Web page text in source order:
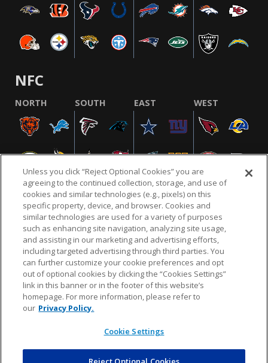
NFC
NORTH SOUTH EAST WEST
NFL.COM FAQ PRIVACY POLICY TERMS & CONDITIONS
CUSTOMER SERVICE YOUR PRIVACY CHOICES COOKIE SETTINGS
AD CHOICES
© 2026 NFL Enterprises LLC. NFL and the NFL shield
design are registered trademarks of the National
Unless you click “Reject Optional Cookies” you are
agreeing to the continued collection, storage, and use of
cookies and similar technologies (e.g., pixels) on this
specific property, device, and browser. Cookies and
similar technologies are used for a variety of purposes
such as enhancing site navigation, analyzing site usage,
and assisting in our marketing and advertising efforts,
including targeted advertising through third parties. You
can further customize your cookie preferences and opt
out of optional cookies by clicking the “Cookies Settings”
link in this banner or in the footer of this website’s
homepage. For more information, please refer to
our Privacy Policy.
Cookie Settings